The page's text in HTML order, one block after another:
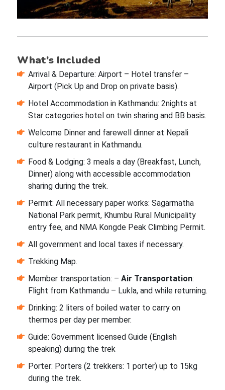
What's Included
Arrival & Departure: Airport – Hotel transfer –
Airport (Pick Up and Drop on private basis).
Hotel Accommodation in Kathmandu: 2nights at
Star categories hotel on twin sharing and BB basis.
Welcome Dinner and farewell dinner at Nepali
culture restaurant in Kathmandu.
Food & Lodging: 3 meals a day (Breakfast, Lunch,
Dinner) along with accessible accommodation
sharing during the trek.
Permit: All necessary paper works: Sagarmatha
National Park permit, Khumbu Rural Municipality
entry fee, and NMA Kongde Peak Climbing Permit.
All government and local taxes if necessary.
Trekking Map.
Member transportation: – Air Transportation:
Flight from Kathmandu – Lukla, and while returning.
Drinking: 2 liters of boiled water to carry on
thermos per day per member.
Guide: Government licensed Guide (English
speaking) during the trek
Porter: Porters (2 trekkers: 1 porter) up to 15kg
during the trek.